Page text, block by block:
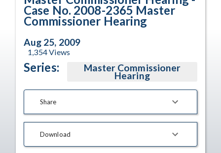
Case No. 2008-2365 Master
Commissioner Hearing
Aug 25, 2009
1,354Views
Series: Master Commissioner
Hearing
Share
Download